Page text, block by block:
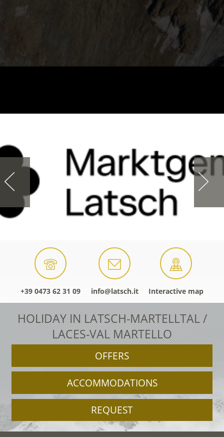
+39 0473 62 31 09 info@latsch.it Interactive map
HOLIDAY IN LATSCH-MARTELLTAL /
LACES-VAL MARTELLO
OFFERS
ACCOMMODATIONS
REQUEST